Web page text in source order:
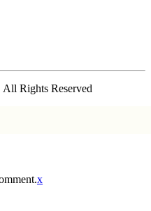
Rights Reserved
x